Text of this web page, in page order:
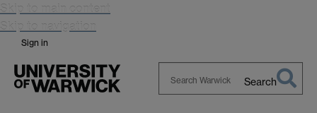
Skip to main content
Skip to navigation
Sign in
Search